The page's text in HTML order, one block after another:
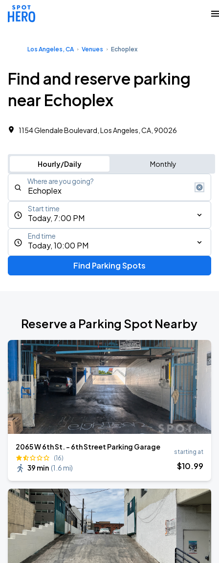
Los Angeles, CA Venues Echoplex
Find and reserve parking
near Echoplex
1154 Glendale Boulevard, Los Angeles, CA, 90026
Hourly/Daily Monthly
Where are you going?
Today, 7:00 PM
Start time
Today, 10:00 PM
End time
Find Parking Spots
Reserve a Parking Spot Nearby
2065 W 6th St. - 6th Street Parking Garage
(16)
39 min (1.6 mi)
starting at
$10.99